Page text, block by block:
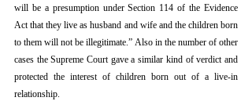
will be a presumption under Section 114 of the Evidence
Act that they live as husband and wife and the children born
to them will not be illegitimate.” Also in the number of other
cases the Supreme Court gave a similar kind of verdict and
protected the interest of children born out of a live-in
relationship.